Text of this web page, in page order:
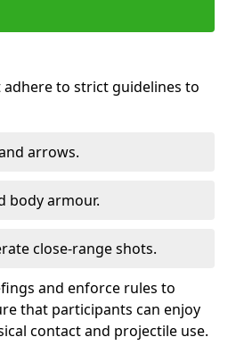
to strict guidelines to
arrows.
body armour.
close-range shots.
and enforce rules to
that participants can enjoy
contact and projectile use.